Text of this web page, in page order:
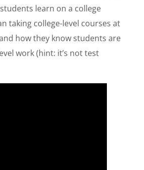
learn on a college
taking college-level courses at
how they know students are
work (hint: it’s not test